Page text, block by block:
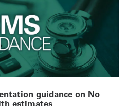
guidance on No